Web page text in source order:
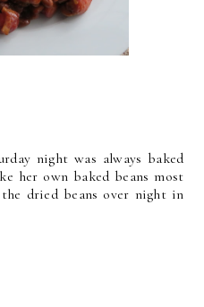
night was always baked
her own baked beans most
dried beans over night in